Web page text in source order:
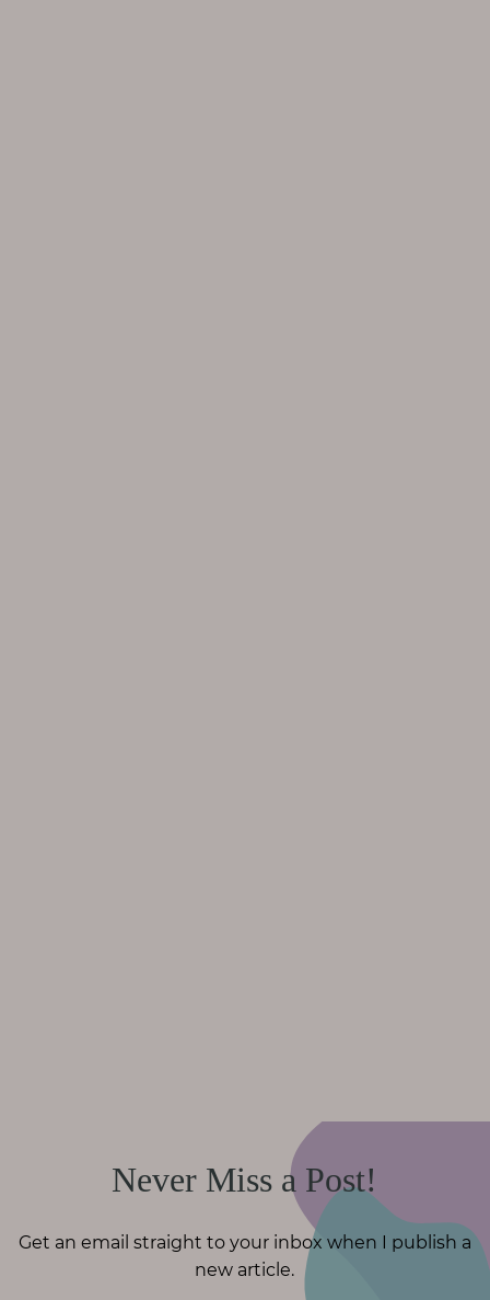
Never Miss a Post!
Get an email straight to your inbox when I publish a
new article.